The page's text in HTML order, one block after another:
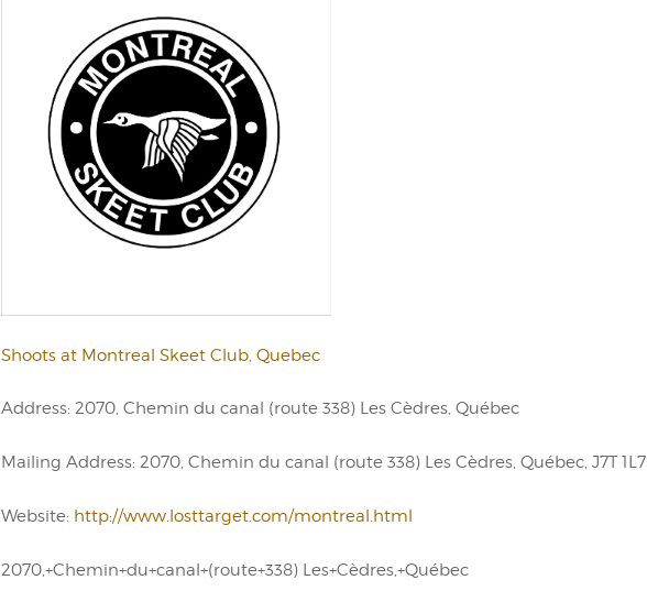
Shoots at Montreal Skeet Club, Quebec
Address: 2070, Chemin du canal (route 338) Les Cèdres, Québec
Mailing Address: 2070, Chemin du canal (route 338) Les Cèdres, Québec, J7T 1L7
Website: http://www.losttarget.com/montreal.html
2070,+Chemin+du+canal+(route+338) Les+Cèdres,+Québec